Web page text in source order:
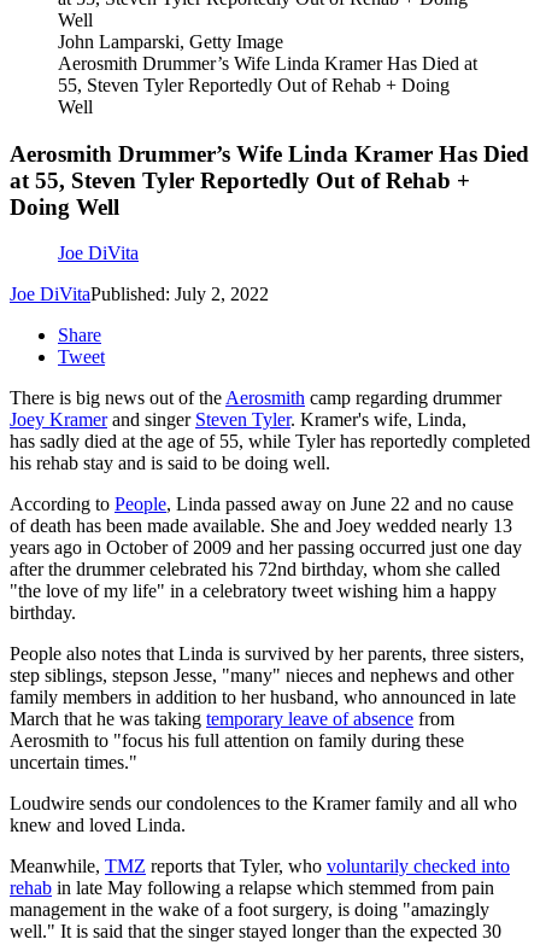
John Lamparski, Getty Image
Aerosmith Drummer’s Wife Linda Kramer Has Died at
55, Steven Tyler Reportedly Out of Rehab + Doing
Well
Aerosmith Drummer’s Wife Linda Kramer Has Died
at 55, Steven Tyler Reportedly Out of Rehab +
Doing Well
Joe DiVita
Joe DiVitaPublished: July 2, 2022
Share
Tweet
There is big news out of theAerosmith camp regarding drummer
Joey Kramerand singer Steven Tyler. Kramer's wife, Linda,
has sadly died at the age of 55, while Tyler has reportedly completed
his rehab stay and is said to be doing well.
According to People, Linda passed away on June 22 and no cause
of death has been made available. She and Joey wedded nearly 13
years ago in October of 2009 and her passing occurred just one day
after the drummer celebrated his 72nd birthday, whom she called
"the love of my life" in a celebratory tweet wishing him a happy
birthday.
People also notes that Linda is survived by her parents, three sisters,
step siblings, stepson Jesse, "many" nieces and nephews and other
family members in addition to her husband, who announced in late
March that he was taking temporary leave of absence from
Aerosmith to "focus his full attention on family during these
uncertain times."
Loudwire sends our condolences to the Kramer family and all who
knew and loved Linda.
Meanwhile, TMZ reports that Tyler, who voluntarily checked into
rehab in late May following a relapse which stemmed from pain
management in the wake of a foot surgery, is doing "amazingly
well." It is said that the singer stayed longer than the expected 30